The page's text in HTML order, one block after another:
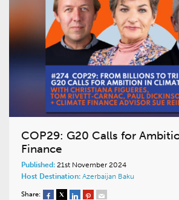
COP29: G20 Calls for
Finance
Published: 21st November 2024
Host Destination: Azerbaijan Baku
Share: